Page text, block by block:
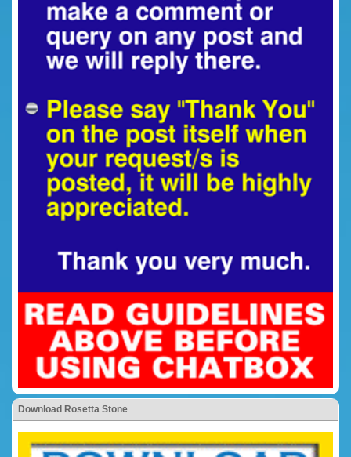
Download Rosetta Stone